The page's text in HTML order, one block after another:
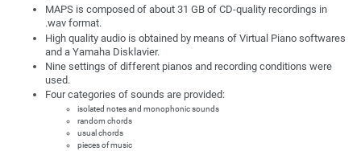
MAPS is composed of about 31 GB of CD-quality recordings in
.wav format.
High quality audio is obtained by means of Virtual Piano softwares
and a Yamaha Disklavier.
Nine settings of different pianos and recording conditions were
used.
Four categories of sounds are provided:
isolated notes and monophonic sounds
random chords
usual chords
pieces of music